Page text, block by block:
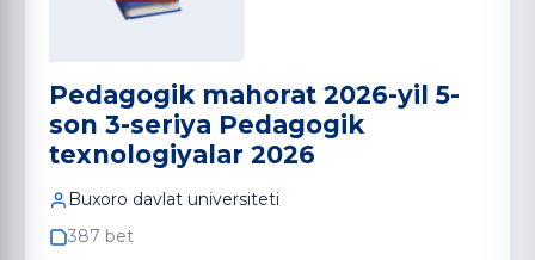
Pedagogik mahorat 2026-yil 5-
son 3-seriya Pedagogik
texnologiyalar 2026
Buxoro davlat universiteti
387 bet